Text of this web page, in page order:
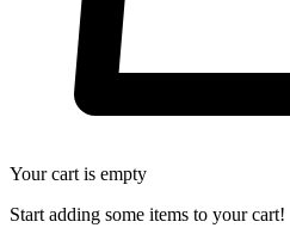
Your cart is empty
Start adding some items to your cart!